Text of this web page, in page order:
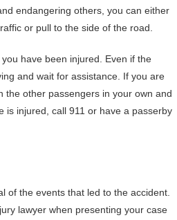
endangering others, you can either
or pull to the side of the road.
have been injured. Even if the
and wait for assistance. If you are
the other passengers in your own and
is injured, call 911 or have a passerby
of the events that led to the accident.
lawyer when presenting your case